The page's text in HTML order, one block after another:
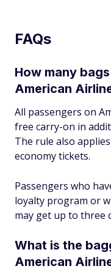
FAQs
How many
American
All passengers on
free carry-on in
The rule also
economy tickets.
Passengers who
loyalty program or
may get up to three
What is the
American